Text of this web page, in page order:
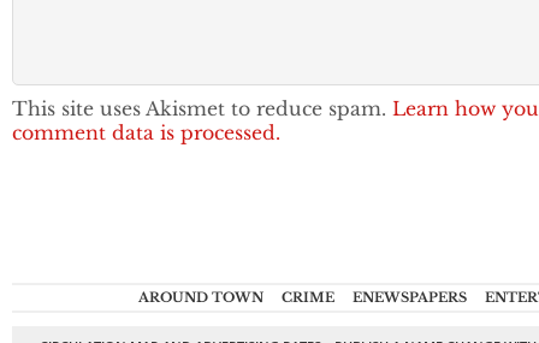
This site uses Akismet to reduce spam. Learn how
comment data is processed.
AROUND TOWN CRIME ENEWSPAPERS